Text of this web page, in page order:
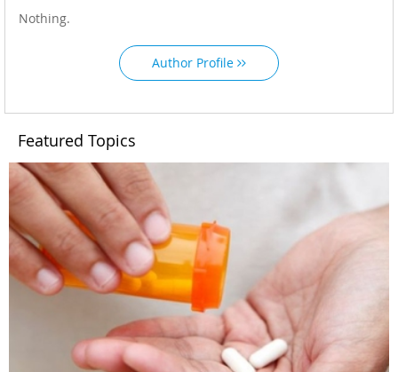
Nothing.
Author Profile
Featured Topics